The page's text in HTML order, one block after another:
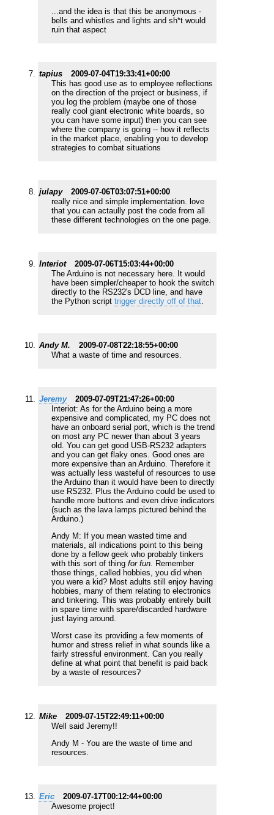
...and the idea is that this be anonymous -
bells and whistles and lights and sh*t would
ruin that aspect
tapius
2009-07-04T19:33:41+00:00
This has good use as to employee reflections
on the direction of the project or business, if
you log the problem (maybe one of those
really cool giant electronic white boards, so
you can have some input) then you can see
where the company is going -- how it reflects
in the market place, enabling you to develop
strategies to combat situations
julapy
2009-07-06T03:07:51+00:00
really nice and simple implementation. love
that you can actaully post the code from all
these different technologies on the one page.
Interiot
2009-07-06T15:03:44+00:00
The Arduino is not necessary here. It would
have been simpler/cheaper to hook the switch
directly to the RS232's DCD line, and have
the Python script trigger directly off of that.
Andy M.
2009-07-08T22:18:55+00:00
What a waste of time and resources.
Jeremy
2009-07-09T21:47:26+00:00
Interiot: As for the Arduino being a more
expensive and complicated, my PC does not
have an onboard serial port, which is the trend
on most any PC newer than about 3 years
old. You can get good USB-RS232 adapters
and you can get flaky ones. Good ones are
more expensive than an Arduino. Therefore it
was actually less wasteful of resources to use
the Arduino than it would have been to directly
use RS232. Plus the Arduino could be used to
handle more buttons and even drive indicators
(such as the lava lamps pictured behind the
Arduino.)
Andy M: If you mean wasted time and
materials, all indications point to this being
done by a fellow geek who probably tinkers
with this sort of thing for fun. Remember
those things, called hobbies, you did when
you were a kid? Most adults still enjoy having
hobbies, many of them relating to electronics
and tinkering. This was probably entirely built
in spare time with spare/discarded hardware
just laying around.
Worst case its providing a few moments of
humor and stress relief in what sounds like a
fairly stressful environment. Can you really
define at what point that benefit is paid back
by a waste of resources?
Mike
2009-07-15T22:49:11+00:00
Well said Jeremy!!
Andy M - You are the waste of time and
resources.
Eric
2009-07-17T00:12:44+00:00
Awesome project!